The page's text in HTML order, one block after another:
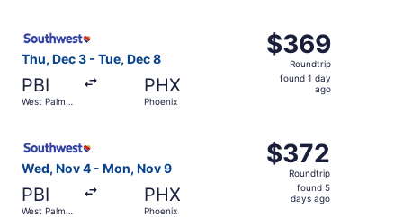
Thu, Dec 3 - Tue, Dec 8
PBI
West Palm
PHX
Phoenix
$369
Roundtrip,
found
$369
Roundtrip
found 1 day
ago
Wed, Nov 4 - Mon, Nov 9
PBI
West Palm
PHX
Phoenix
$372
Roundtrip,
found
$372
Roundtrip
found 5
days ago